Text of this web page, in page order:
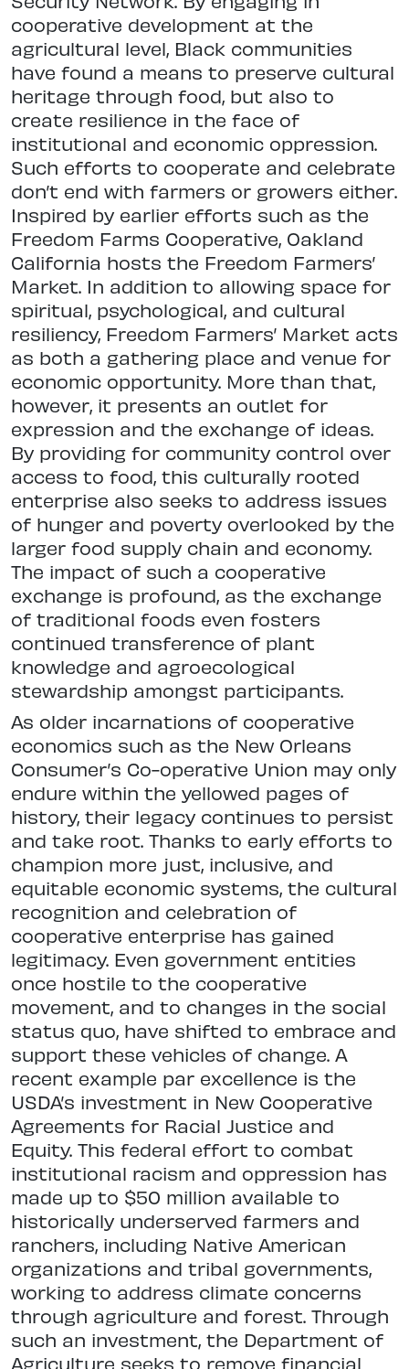
cooperative development at the
agricultural level, Black communities
have found a means to preserve cultural
heritage through food, but also to
create resilience in the face of
institutional and economic oppression.
Such efforts to cooperate and celebrate
don’t end with farmers or growers either.
Inspired by earlier efforts such as the
Freedom Farms Cooperative, Oakland
California hosts the Freedom Farmers’
Market. In addition to allowing space for
spiritual, psychological, and cultural
resiliency, Freedom Farmers’ Market acts
as both a gathering place and venue for
economic opportunity. More than that,
however, it presents an outlet for
expression and the exchange of ideas.
By providing for community control over
access to food, this culturally rooted
enterprise also seeks to address issues
of hunger and poverty overlooked by the
larger food supply chain and economy.
The impact of such a cooperative
exchange is profound, as the exchange
of traditional foods even fosters
continued transference of plant
knowledge and agroecological
stewardship amongst participants.
As older incarnations of cooperative
economics such as the New Orleans
Consumer’s Co-operative Union may only
endure within the yellowed pages of
history, their legacy continues to persist
and take root. Thanks to early efforts to
champion more just, inclusive, and
equitable economic systems, the cultural
recognition and celebration of
cooperative enterprise has gained
legitimacy. Even government entities
once hostile to the cooperative
movement, and to changes in the social
status quo, have shifted to embrace and
support these vehicles of change. A
recent example par excellence is the
USDA’s investment in New Cooperative
Agreements for Racial Justice and
Equity. This federal effort to combat
institutional racism and oppression has
made up to $50 million available to
historically underserved farmers and
ranchers, including Native American
organizations and tribal governments,
working to address climate concerns
through agriculture and forest. Through
such an investment, the Department of
Agriculture seeks to remove financial